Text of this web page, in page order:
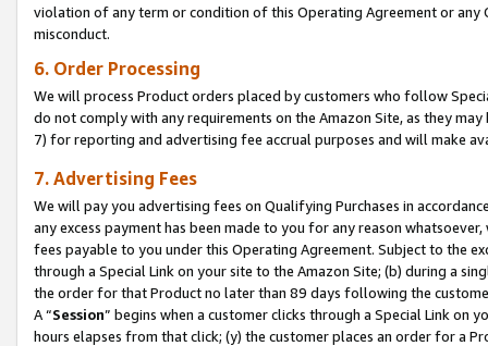
violation of any term or condition of this Operating Agreement or
misconduct.
6. Order Processing
We will process Product orders placed by customers who follow
do not comply with any requirements on the Amazon Site, as they
7) for reporting and advertising fee accrual purposes and will make
7. Advertising Fees
We will pay you advertising fees on Qualifying Purchases in
any excess payment has been made to you for any reason
fees payable to you under this Operating Agreement. Subject to the
through a Special Link on your site to the Amazon Site; (b) during a
the order for that Product no later than 89 days following the
A “Session” begins when a customer clicks through a Special Link
hours elapses from that click; (y) the customer places an order for a